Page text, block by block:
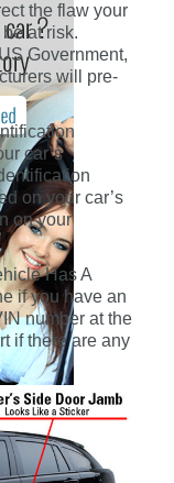
the flaw your
at risk.
Government,
will pre-
car’s
on your car’s
on your
Has A
if you have an
number at the
if there are any